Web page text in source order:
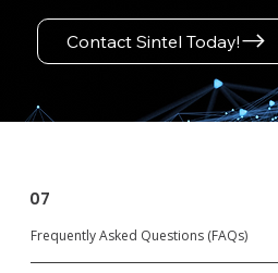
Contact Sintel Today!
07
Frequently Asked Questions (FAQs)